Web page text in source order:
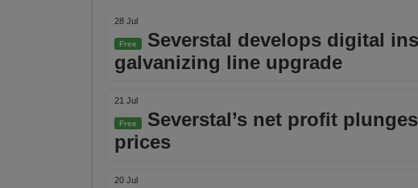
28 Jul
Free
Severstal develops digital
galvanizing line upgrade
21 Jul
Free
Severstal’s net profit
prices
20 Jul